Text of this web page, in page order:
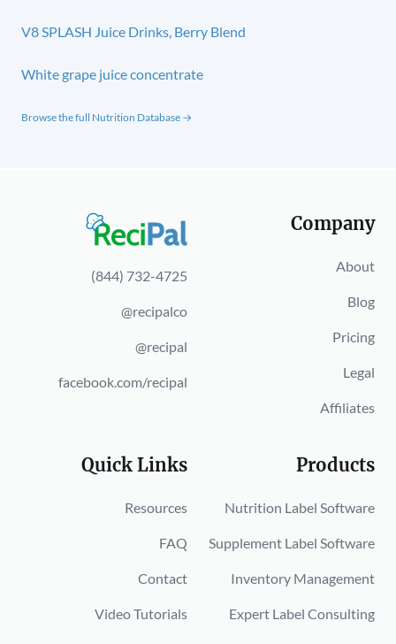
V8 SPLASH Juice Drinks, Berry Blend
White grape juice concentrate
Browse the full Nutrition Database →
(844) 732-4725
@recipalco
@recipal
facebook.com/recipal
Company
About
Blog
Pricing
Legal
Affiliates
Quick Links
Resources
FAQ
Contact
Video Tutorials
Products
Nutrition Label Software
Supplement Label Software
Inventory Management
Expert Label Consulting